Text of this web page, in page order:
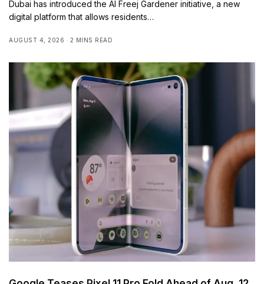
Dubai has introduced the Al Freej Gardener initiative, a new
digital platform that allows residents…
AUGUST 4, 2026 2 MINS READ